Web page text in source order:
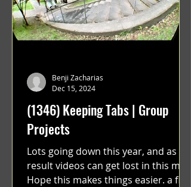
(1346) Keeping Tabs | Group
Projects
Lots going down this year, and as a
result videos can get lost in this mix.
Hope this makes things easier. a film
Benji Zacharias
Dec 15, 2024